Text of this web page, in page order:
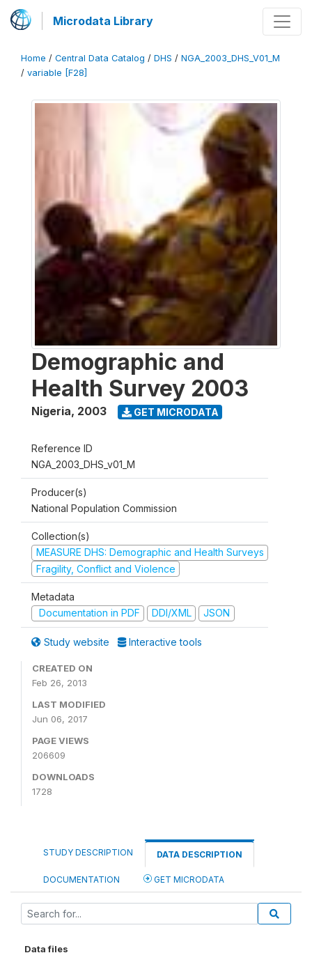
Microdata Library
Home / Central Data Catalog / DHS / NGA_2003_DHS_V01_M
/ variable [F28]
Demographic and
Health Survey 2003
Nigeria, 2003 GET MICRODATA
Reference ID
NGA_2003_DHS_v01_M
Producer(s)
National Population Commission
Collection(s)
MEASURE DHS: Demographic and Health Surveys
Fragility, Conflict and Violence
Metadata
Documentation in PDF
DDI/XML JSON
Study website Interactive tools
CREATED ON
Feb 26, 2013
LAST MODIFIED
Jun 06, 2017
PAGE VIEWS
206609
DOWNLOADS
1728
STUDY DESCRIPTION DATA DESCRIPTION
DOCUMENTATION GET MICRODATA
Data files